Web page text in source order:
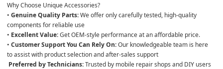
Why Choose Unique Accessories?
• Genuine Quality Parts: We offer only carefully tested, high-quality
components for reliable use
• Excellent Value: Get OEM-style performance at an affordable price.
• Customer Support You Can Rely On: Our knowledgeable team is here
to assist with product selection and after-sales support
Preferred by Technicians: Trusted by mobile repair shops and DIY users